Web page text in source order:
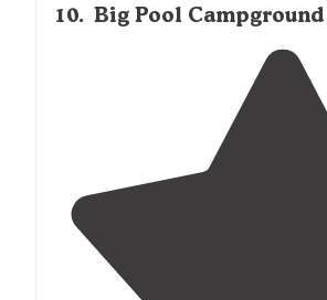
10. Big Pool Campground